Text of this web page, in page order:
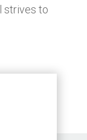
strives to